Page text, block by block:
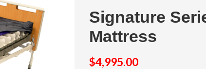
Signature
Mattress
$4,995.00